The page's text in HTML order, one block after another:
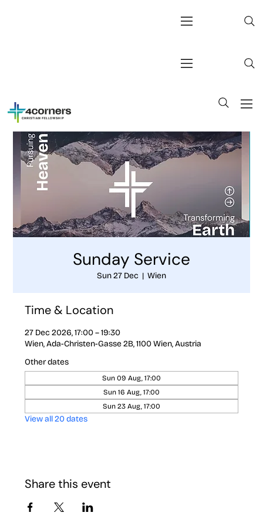
Sunday Service
Sun 27 Dec
  |
Wien
Time & Location
27 Dec 2026, 17:00 – 19:30
Wien, Ada-Christen-Gasse 2B, 1100 Wien, Austria
Other dates
Sun 09 Aug, 17:00
Sun 16 Aug, 17:00
Sun 23 Aug, 17:00
View all 20 dates
Share this event